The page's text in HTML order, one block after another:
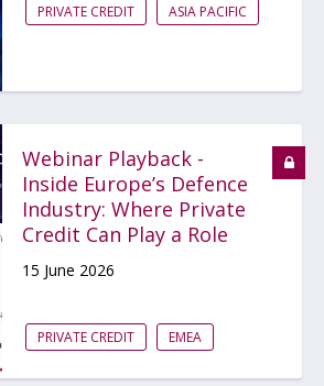
PRIVATE CREDIT ASIA PACIFIC
Webinar Playback -
Inside Europe’s Defence
Industry: Where Private
Credit Can Play a Role
15 June 2026
PRIVATE CREDIT EMEA